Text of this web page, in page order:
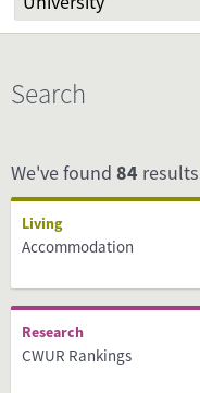
Search
We've found 84
Living
Accommodation
Research
CWUR Rankings